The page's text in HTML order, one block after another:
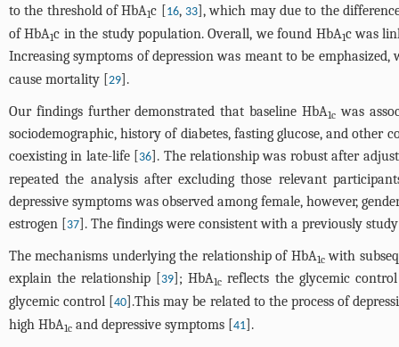
to the threshold of HbA1c [16, 33], which may due to the
of HbA1c in the study population. Overall, we found HbA1c was
Increasing symptoms of depression was meant to be
cause mortality [29].
Our findings further demonstrated that baseline HbA1cwas
sociodemographic, history of diabetes, fasting glucose, and other
coexisting in late-life [36]. The relationship was robust after
repeated the analysis after excluding those relevant
depressive symptoms was observed among female, however,
estrogen [37]. The findings were consistent with a previously
The mechanisms underlying the relationship of HbA1c with
explain the relationship [39]; HbA1c reflects the glycemic
glycemic control [40].This may be related to the process of
high HbA1c and depressive symptoms [41].